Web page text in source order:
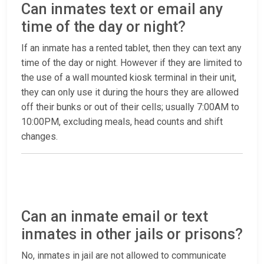
Can inmates text or email any
time of the day or night?
If an inmate has a rented tablet, then they can text any
time of the day or night. However if they are limited to
the use of a wall mounted kiosk terminal in their unit,
they can only use it during the hours they are allowed
off their bunks or out of their cells; usually 7:00AM to
10:00PM, excluding meals, head counts and shift
changes.
Can an inmate email or text
inmates in other jails or prisons?
No, inmates in jail are not allowed to communicate